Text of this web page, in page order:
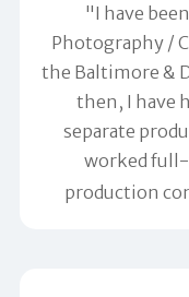
"I have
Photography /
the Baltimore &
then, I have
separate
worked
production